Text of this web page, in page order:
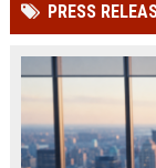
PRESS